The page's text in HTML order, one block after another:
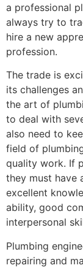
a professional
always try to
hire a new
profession.
The trade is
its challenges
the art of
to deal with
also need to
field of
quality work. If
they must have
excellent
ability, good
interpersonal
Plumbing
repairing and